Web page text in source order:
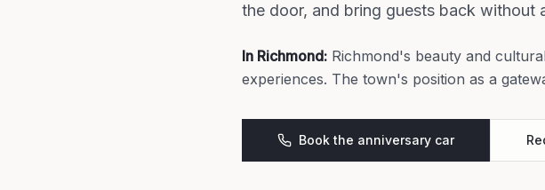
the door, and bring guests back without
In Richmond: Richmond's beauty and
experiences. The town's position as a
Book the anniversary car